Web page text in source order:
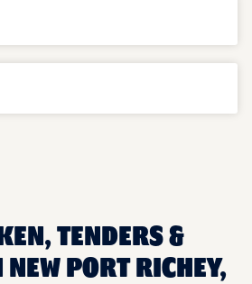
TENDERS &
NEW PORT RICHEY,